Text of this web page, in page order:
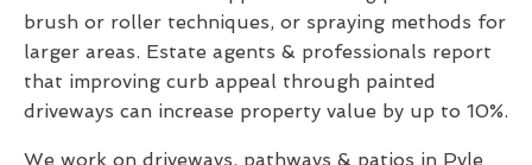
brush or roller techniques, or spraying methods for
larger areas. Estate agents & professionals report
that improving curb appeal through painted
driveways can increase property value by up to 10%.
We work on driveways, pathways & patios in Pyle